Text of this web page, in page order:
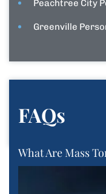
Peachtree City
Greenville
FAQs
What Are Mass